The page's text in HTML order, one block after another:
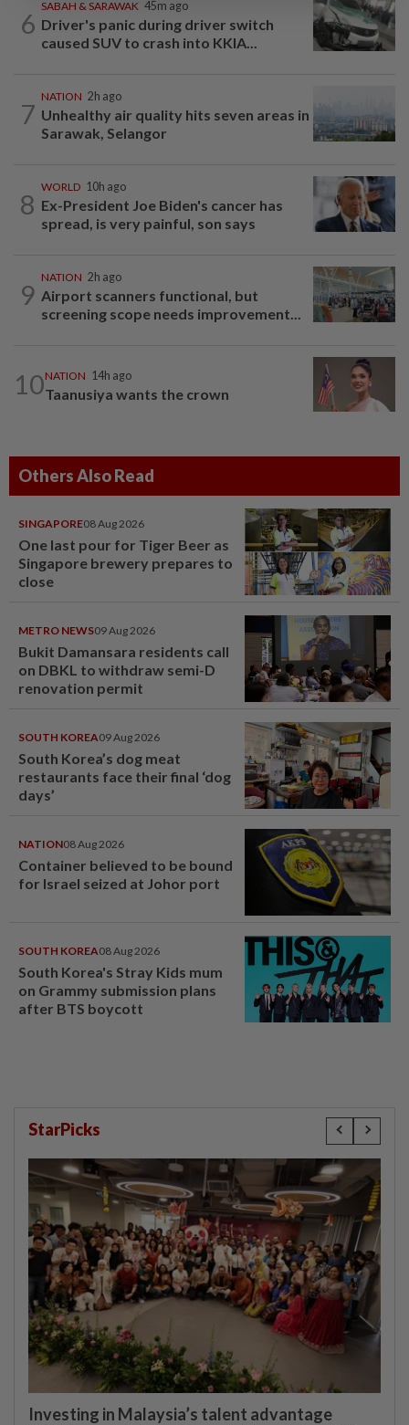
6
SABAH & SARAWAK 45m ago
Driver's panic during driver switch
caused SUV to crash into KKIA...
7
NATION 2h ago
Unhealthy air quality hits seven areas in
Sarawak, Selangor
8
WORLD 10h ago
Ex-President Joe Biden's cancer has
spread, is very painful, son says
9
NATION 2h ago
Airport scanners functional, but
screening scope needs improvement...
10NATION 14h ago
Taanusiya wants the crown
Others Also Read
SINGAPORE08 Aug 2026
One last pour for Tiger Beer as
Singapore brewery prepares to
close
METRO NEWS09 Aug 2026
Bukit Damansara residents call
on DBKL to withdraw semi-D
renovation permit
SOUTH KOREA09 Aug 2026
South Korea’s dog meat
restaurants face their final ‘dog
days’
NATION08 Aug 2026
Container believed to be bound
for Israel seized at Johor port
SOUTH KOREA08 Aug 2026
South Korea's Stray Kids mum
on Grammy submission plans
after BTS boycott
StarPicks
Investing in Malaysia’s talent advantage